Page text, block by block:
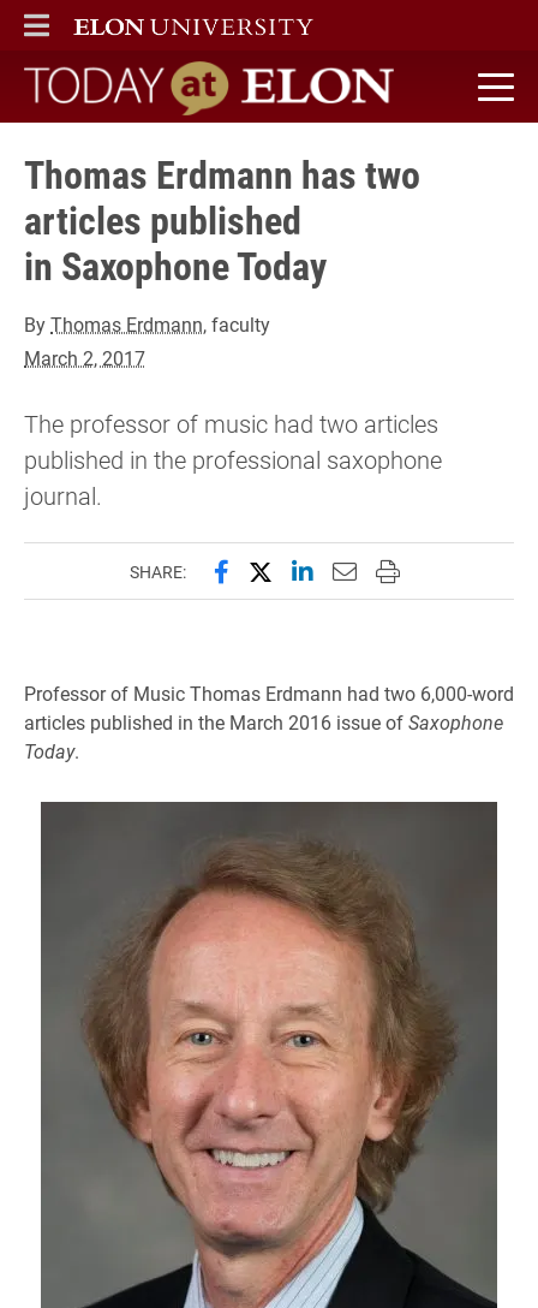
ELON
MAIN MENU
Today at Elon home
Thomas Erdmann has two
articles published
in Saxophone Today
ByThomas Erdmann, faculty
March 2, 2017
The professor of music had two articles
published in the professional saxophone
journal.
SHARE: Share this page on Facebook
Share this page on X
Share this page on
Email this page to
Print this page
Professor of Music Thomas Erdmann had two 6,000-word
articles published in the March 2016 issue ofSaxophone
Today.